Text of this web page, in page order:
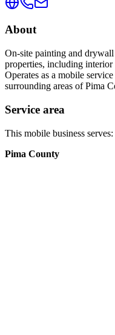
About
On-site painting and
properties, including interior
Operates as a mobile
surrounding areas of Pima
Service area
This mobile business serves:
Pima County